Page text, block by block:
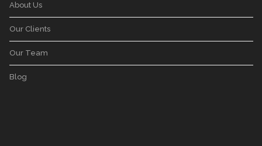
About Us
Our Clients
Our Team
Blog